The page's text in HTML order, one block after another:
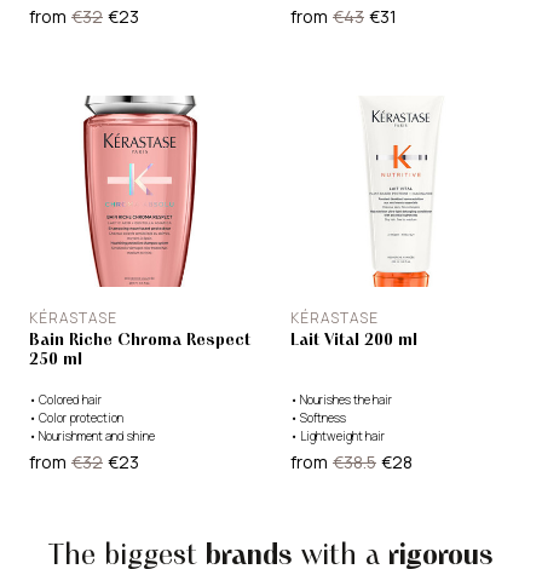
from €32 €23 from €43 €31
KÉRASTASE
Bain Riche Chroma Respect
250 ml
• Colored hair
• Color protection
• Nourishment and shine
from €32 €23
KÉRASTASE
Lait Vital 200 ml
• Nourishes the hair
• Softness
• Lightweight hair
from €38.5 €28
The biggest brands with a rigorous